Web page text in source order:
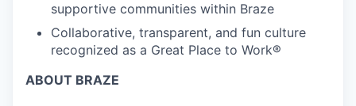
supportive communities within Braze
Collaborative, transparent, and fun culture
recognized as a Great Place to Work®
ABOUT BRAZE